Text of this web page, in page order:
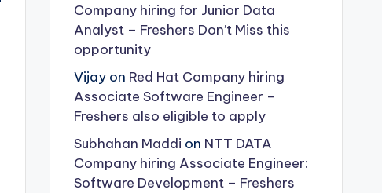
Company hiring for Junior Data
Analyst – Freshers Don’t Miss this
opportunity
Vijayon Red Hat Company hiring
Associate Software Engineer –
Freshers also eligible to apply
Subhahan Maddi on NTT DATA
Company hiring Associate Engineer:
Software Development – Freshers